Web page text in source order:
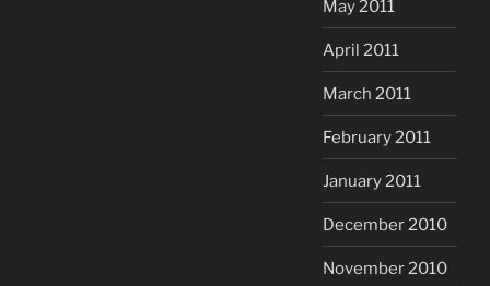
May 2011
April 2011
March 2011
February 2011
January 2011
December 2010
November 2010